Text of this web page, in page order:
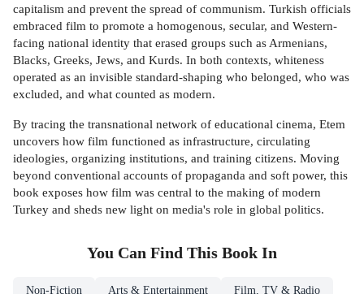
capitalism and prevent the spread of communism. Turkish officials
embraced film to promote a homogenous, secular, and Western-
facing national identity that erased groups such as Armenians,
Blacks, Greeks, Jews, and Kurds. In both contexts, whiteness
operated as an invisible standard-shaping who belonged, who was
excluded, and what counted as modern.
By tracing the transnational network of educational cinema, Etem
uncovers how film functioned as infrastructure, circulating
ideologies, organizing institutions, and training citizens. Moving
beyond conventional accounts of propaganda and soft power, this
book exposes how film was central to the making of modern
Turkey and sheds new light on media's role in global politics.
You Can Find This Book In
Non-Fiction Arts & Entertainment Film, TV & Radio